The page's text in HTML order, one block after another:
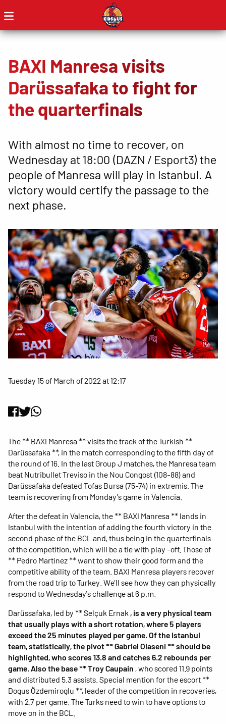
BAXI Manresa visits
Darüssafaka to fight for
the quarterfinals
With almost no time to recover, on
Wednesday at 18:00 (DAZN / Esport3) the
people of Manresa will play in Istanbul. A
victory would certify the passage to the
next phase.
Tuesday 15 of March of 2022 at 12:17
The ** BAXI Manresa ** visits the track of the Turkish **
Darüssafaka **, in the match corresponding to the fifth day of
the round of 16. In the last Group J matches, the Manresa team
beat Nutribullet Treviso in the Nou Congost (108-88) and
Darüssafaka defeated Tofas Bursa (75-74) in extremis. The
team is recovering from Monday's game in Valencia.
After the defeat in Valencia, the ** BAXI Manresa ** lands in
Istanbul with the intention of adding the fourth victory in the
second phase of the BCL and, thus being in the quarterfinals
of the competition, which will be a tie with play -off. Those of
** Pedro Martínez ** want to show their good form and the
competitive ability of the team. BAXI Manresa players recover
from the road trip to Turkey. We’ll see how they can physically
respond to Wednesday’s challenge at 6 p.m.
Darüssafaka, led by ** Selçuk Ernak , is a very physical team
that usually plays with a short rotation, where 5 players
exceed the 25 minutes played per game. Of the Istanbul
team, statistically, the pivot ** Gabriel Olaseni ** should be
highlighted, who scores 13.8 and catches 6.2 rebounds per
game. Also the base ** Troy Caupain , who scored 11.9 points
and distributed 5.3 assists. Special mention for the escort **
Dogus Özdemiroglu **, leader of the competition in recoveries,
with 2.7 per game. The Turks need to win to have options to
move on in the BCL.